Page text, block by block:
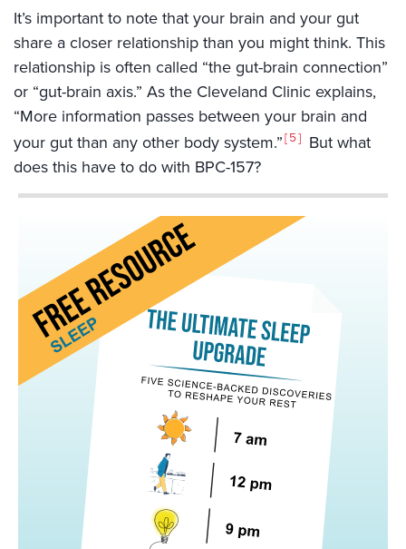
It’s important to note that your brain and your gut
share a closer relationship than you might think. This
relationship is often called “the gut-brain connection”
or “gut-brain axis.” As the Cleveland Clinic explains,
“More information passes between your brain and
your gut than any other body system.” 5
But what
does this have to do with BPC-157?